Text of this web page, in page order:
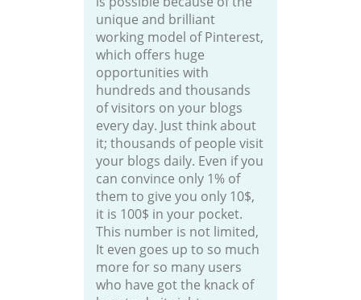
unique and brilliant
working model of Pinterest,
which offers huge
opportunities with
hundreds and thousands
of visitors on your blogs
every day. Just think about
it; thousands of people visit
your blogs daily. Even if you
can convince only 1% of
them to give you only 10$,
it is 100$ in your pocket.
This number is not limited,
It even goes up to so much
more for so many users
who have got the knack of